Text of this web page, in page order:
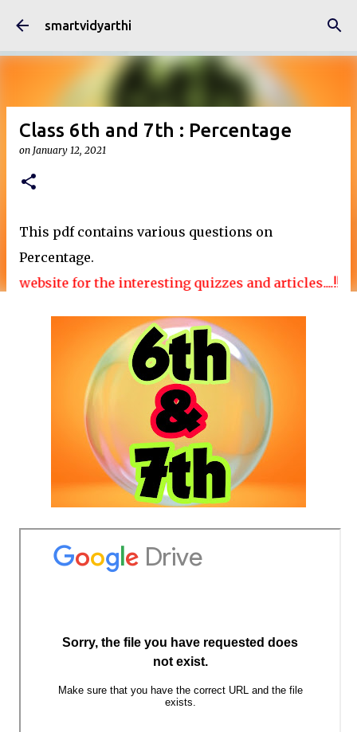
Skip to main content
smartvidyarthi
Class 6th and 7th : Percentage
on January 12, 2021
This pdf contains various questions on
Percentage.
for the interesting quizzes and articles....!!